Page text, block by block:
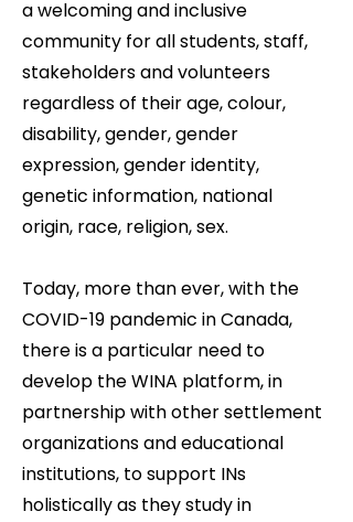
a welcoming and inclusive
community for all students, staff,
stakeholders and volunteers
regardless of their age, colour,
disability, gender, gender
expression, gender identity,
genetic information, national
origin, race, religion, sex.
Today, more than ever, with the
COVID-19 pandemic in Canada,
there is a particular need to
develop the WINA platform, in
partnership with other settlement
organizations and educational
institutions, to support INs
holistically as they study in